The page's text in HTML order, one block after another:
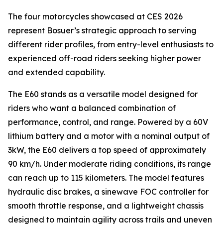
The four motorcycles showcased at CES 2026
represent Bosuer’s strategic approach to serving
different rider profiles, from entry-level enthusiasts to
experienced off-road riders seeking higher power
and extended capability.
The E60 stands as a versatile model designed for
riders who want a balanced combination of
performance, control, and range. Powered by a 60V
lithium battery and a motor with a nominal output of
3kW, the E60 delivers a top speed of approximately
90 km/h. Under moderate riding conditions, its range
can reach up to 115 kilometers. The model features
hydraulic disc brakes, a sinewave FOC controller for
smooth throttle response, and a lightweight chassis
designed to maintain agility across trails and uneven